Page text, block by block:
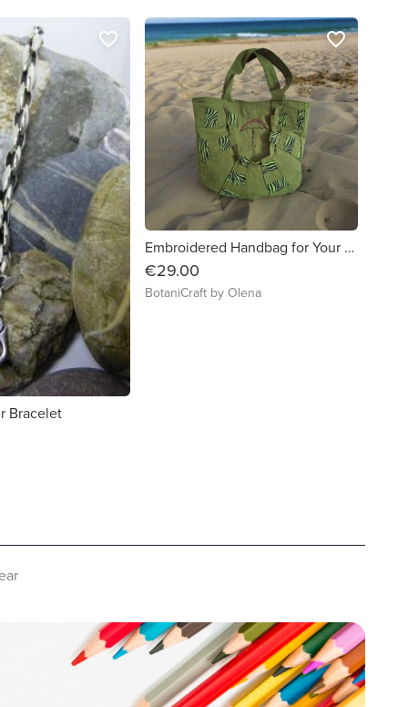
Bracelet
favorite_border
Embroidered Handbag for Your Everyday Adventures
€29.00
BotaniCraft by Olena
favorite_border